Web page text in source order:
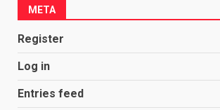
META
Register
Log in
Entries feed